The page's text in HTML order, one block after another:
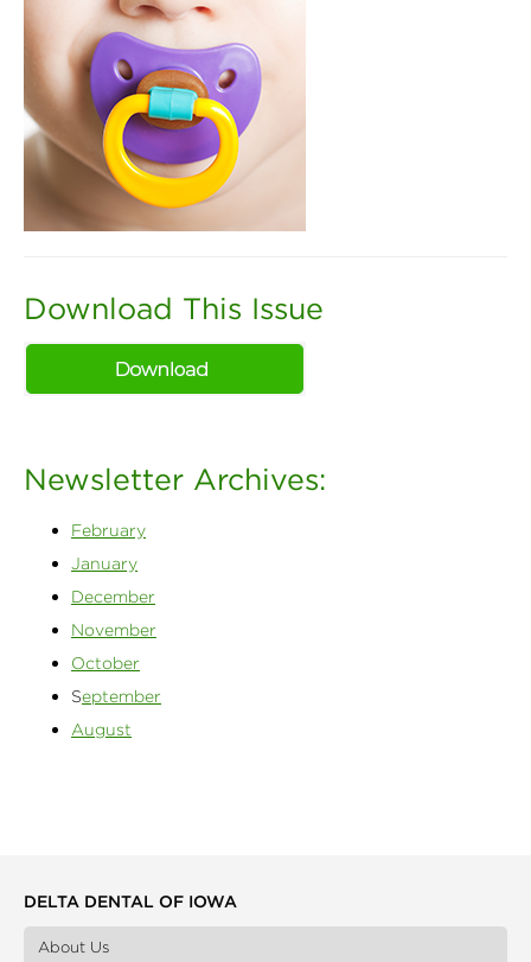
Download This Issue
Newsletter Archives:
February
January
December
November
October
September
August
DELTA DENTAL OF IOWA
About Us